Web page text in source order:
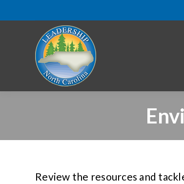
Review the resources and